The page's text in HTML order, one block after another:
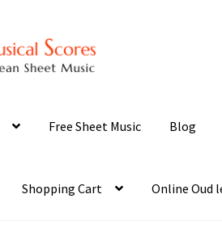
Free Sheet Music Blog
Shopping Cart Online Oud